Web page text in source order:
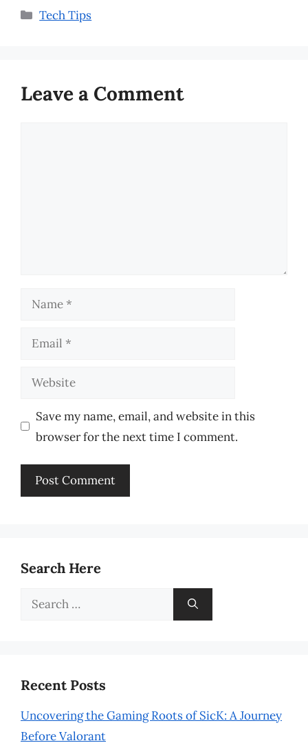
Categories
Tech Tips
Leave a Comment
Name
Email
Website
Save my name, email, and website in this
browser for the next time I comment.
Search Here
Search
Recent Posts
Uncovering the Gaming Roots of SicK: A Journey
Before Valorant